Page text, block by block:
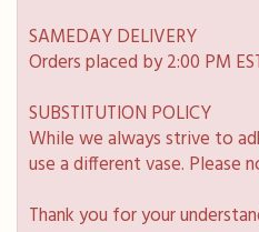
SAMEDAY DELIVERY
Orders placed by 2:00 PM
SUBSTITUTION POLICY
While we always strive to
use a different vase. Please
Thank you for your